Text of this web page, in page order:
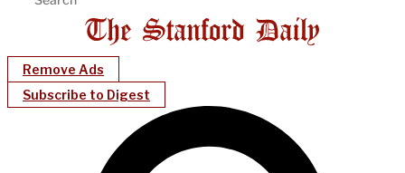
Remove Ads
Subscribe to Digest